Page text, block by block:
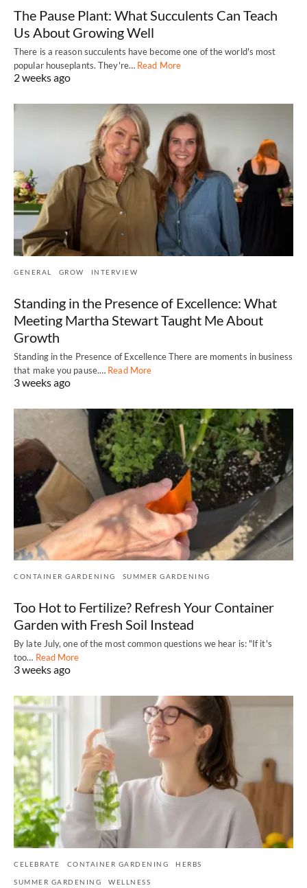
The Pause Plant: What Succulents Can Teach
Us About Growing Well
There is a reason succulents have become one of the world's most
popular houseplants. They're… Read More
2 weeks ago
GENERAL GROW INTERVIEW
Standing in the Presence of Excellence: What
Meeting Martha Stewart Taught Me About
Growth
Standing in the Presence of Excellence There are moments in business
that make you pause.… Read More
3 weeks ago
CONTAINER GARDENING SUMMER GARDENING
Too Hot to Fertilize? Refresh Your Container
Garden with Fresh Soil Instead
By late July, one of the most common questions we hear is: "If it's
too… Read More
3 weeks ago
CELEBRATE CONTAINER GARDENING HERBS
SUMMER GARDENING WELLNESS